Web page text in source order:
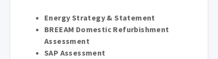
Energy Strategy & Statement
BREEAM Domestic Refurbishment
Assessment
SAP Assessment